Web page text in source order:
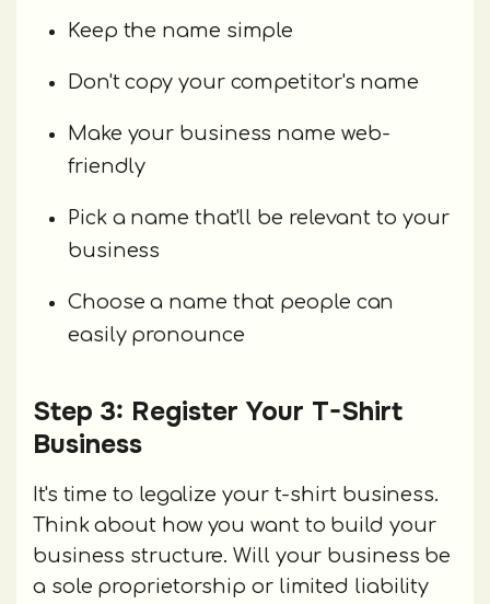
Keep the name simple
Don't copy your competitor's name
Make your business name web-
friendly
Pick a name that'll be relevant to your
business
Choose a name that people can
easily pronounce
Step 3: Register Your T-Shirt
Business
It's time to legalize your t-shirt business.
Think about how you want to build your
business structure. Will your business be
a sole proprietorship or limited liability